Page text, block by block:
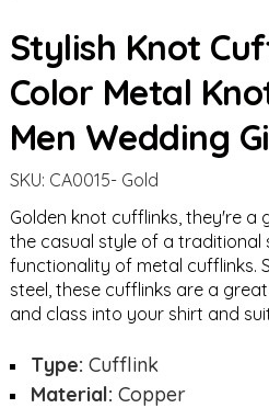
Stylish Knot
Color Metal
Men Wedding
SKU: CA0015- Gold
Golden knot cufflinks, they're a
the casual style of a traditional
functionality of metal cufflinks.
steel, these cufflinks are a
and class into your shirt and
Type: Cufflink
Material: Copper